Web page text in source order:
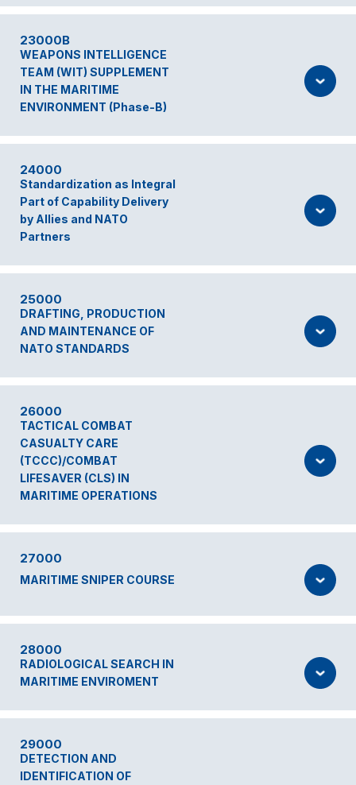
23000B
WEAPONS INTELLIGENCE
TEAM (WIT) SUPPLEMENT
IN THE MARITIME
ENVIRONMENT (Phase-B)
24000
Standardization as Integral
Part of Capability Delivery
by Allies and NATO
Partners
25000
DRAFTING, PRODUCTION
AND MAINTENANCE OF
NATO STANDARDS
26000
TACTICAL COMBAT
CASUALTY CARE
(TCCC)/COMBAT
LIFESAVER (CLS) IN
MARITIME OPERATIONS
27000
MARITIME SNIPER COURSE
28000
RADIOLOGICAL SEARCH IN
MARITIME ENVIROMENT
29000
DETECTION AND
IDENTIFICATION OF